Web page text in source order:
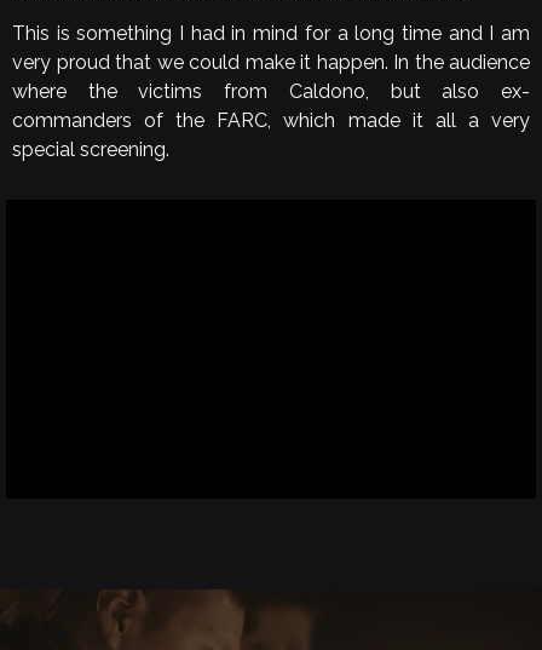
This is something I had in mind for a long time and I am
very proud that we could make it happen. In the audience
where the victims from Caldono, but also ex-
commanders of the FARC, which made it all a very
special screening.